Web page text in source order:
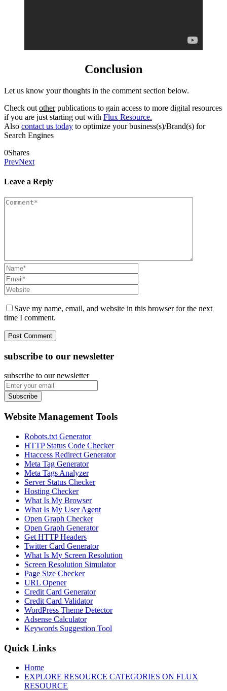
Conclusion
Let us know your thoughts in the comment section below.
Check out otherpublications to gain access to more digital resources
if you are just starting out with Flux Resource.
Also contact us today to optimize your business(s)/Brand(s) for
Search Engines
0Shares
PrevNext
Leave a Reply
Save my name, email, and website in this browser for the next
time I comment.
subscribe to our newsletter
subscribe to our newsletter
Subscribe
Website Management Tools
Robots.txt Generator
HTTP Status Code Checker
Htaccess Redirect Generator
Meta Tag Generator
Meta Tags Analyzer
Server Status Checker
Hosting Checker
What Is My Browser
What Is My User Agent
Open Graph Checker
Open Graph Generator
Get HTTP Headers
Twitter Card Generator
What Is My Screen Resolution
Screen Resolution Simulator
Page Size Checker
URL Opener
Credit Card Generator
Credit Card Validator
WordPress Theme Detector
Adsense Calculator
Keywords Suggestion Tool
Quick Links
Home
EXPLORE RESOURCE CATEGORIES ON FLUX
RESOURCE